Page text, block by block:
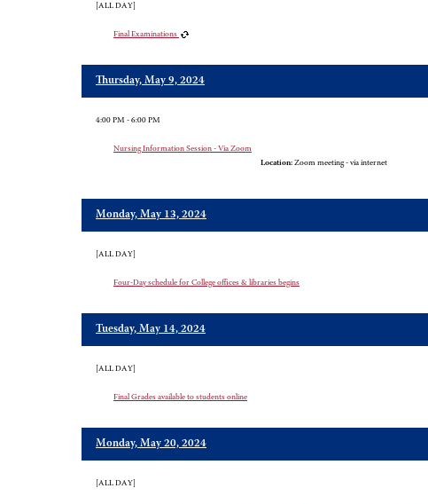
[ALL DAY]
Final Examinations
Thursday, May 9, 2024
4:00 PM - 6:00 PM
Nursing Information Session - Via Zoom
Location: Zoom meeting - via internet
Monday, May 13, 2024
[ALL DAY]
Four-Day schedule for College offices & libraries begins
Tuesday, May 14, 2024
[ALL DAY]
Final Grades available to students online
Monday, May 20, 2024
[ALL DAY]